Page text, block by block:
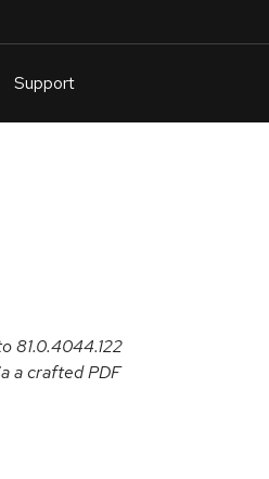
Support
81.0.4044.122
a crafted PDF